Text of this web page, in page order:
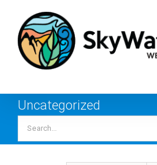
content
Uncategorized
for: